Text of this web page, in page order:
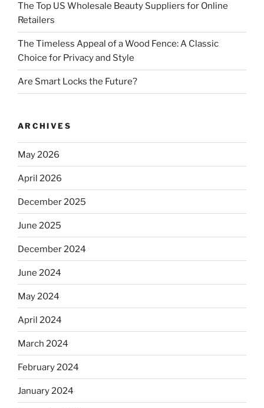
The Top US Wholesale Beauty Suppliers for Online
Retailers
The Timeless Appeal of a Wood Fence: A Classic
Choice for Privacy and Style
Are Smart Locks the Future?
ARCHIVES
May 2026
April 2026
December 2025
June 2025
December 2024
June 2024
May 2024
April 2024
March 2024
February 2024
January 2024